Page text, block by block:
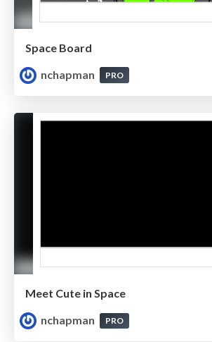
Space Board
nchapman
PRO
Meet Cute in Space
nchapman
PRO